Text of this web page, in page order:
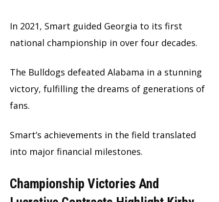
In 2021, Smart guided Georgia to its first
national championship in over four decades.
The Bulldogs defeated Alabama in a stunning
victory, fulfilling the dreams of generations of
fans.
Smart’s achievements in the field translated
into major financial milestones.
Championship Victories And